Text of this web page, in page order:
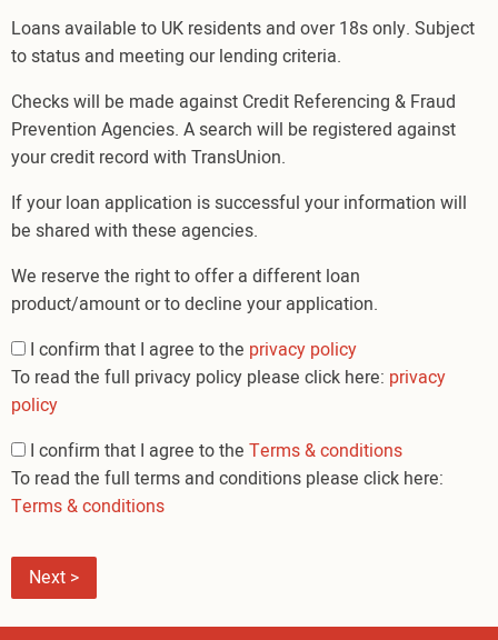
Loans available to UK residents and over 18s only. Subject
to status and meeting our lending criteria.
Checks will be made against Credit Referencing & Fraud
Prevention Agencies. A search will be registered against
your credit record with TransUnion.
If your loan application is successful your information will
be shared with these agencies.
We reserve the right to offer a different loan
product/amount or to decline your application.
Privacy
and
terms
I confirm that I agree to the privacy policy
To read the full privacy policy please click here: privacy
policy
I confirm that I agree to the Terms & conditions
To read the full terms and conditions please click here:
Terms & conditions